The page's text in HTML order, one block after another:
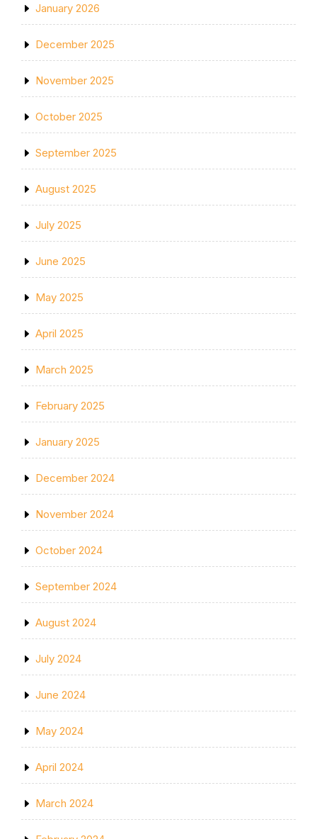
January 2026
December 2025
November 2025
October 2025
September 2025
August 2025
July 2025
June 2025
May 2025
April 2025
March 2025
February 2025
January 2025
December 2024
November 2024
October 2024
September 2024
August 2024
July 2024
June 2024
May 2024
April 2024
March 2024